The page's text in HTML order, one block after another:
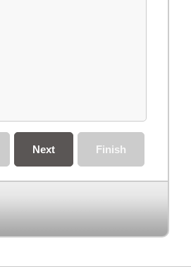
Finish
Next